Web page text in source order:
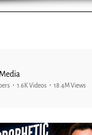
1.6K Videos 18.4M Views